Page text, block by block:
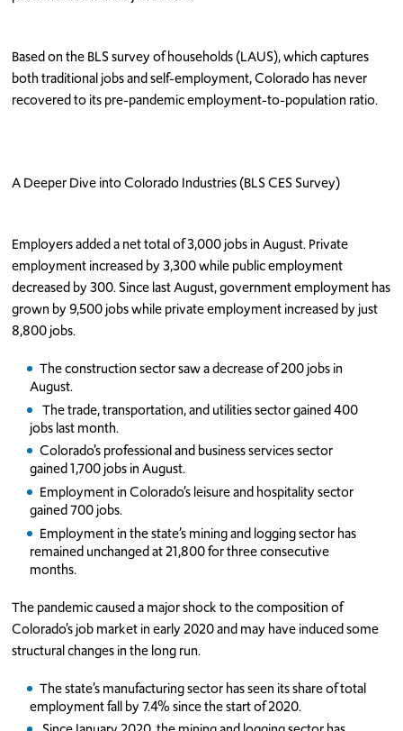
Based on the BLS survey of households (LAUS), which captures
both traditional jobs and self-employment, Colorado has never
recovered to its pre-pandemic employment-to-population ratio.
A Deeper Dive into Colorado Industries (BLS CES Survey)
Employers added a net total of 3,000 jobs in August. Private
employment increased by 3,300 while public employment
decreased by 300. Since last August, government employment has
grown by 9,500 jobs while private employment increased by just
8,800 jobs.
The construction sector saw a decrease of 200 jobs in
August.
The trade, transportation, and utilities sector gained 400
jobs last month.
Colorado’s professional and business services sector
gained 1,700 jobs in August.
Employment in Colorado’s leisure and hospitality sector
gained 700 jobs.
Employment in the state’s mining and logging sector has
remained unchanged at 21,800 for three consecutive
months.
The pandemic caused a major shock to the composition of
Colorado’s job market in early 2020 and may have induced some
structural changes in the long run.
The state’s manufacturing sector has seen its share of total
employment fall by 7.4% since the start of 2020.